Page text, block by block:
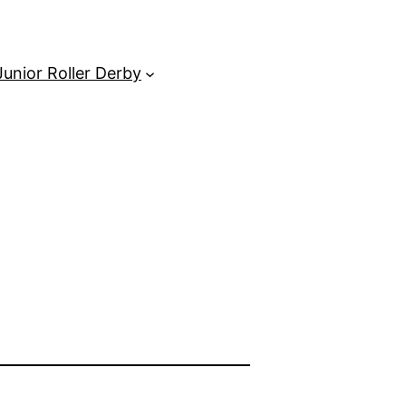
Roller Derby